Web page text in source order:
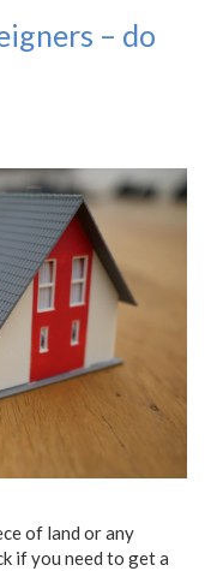
– do
of land or any
if you need to get a